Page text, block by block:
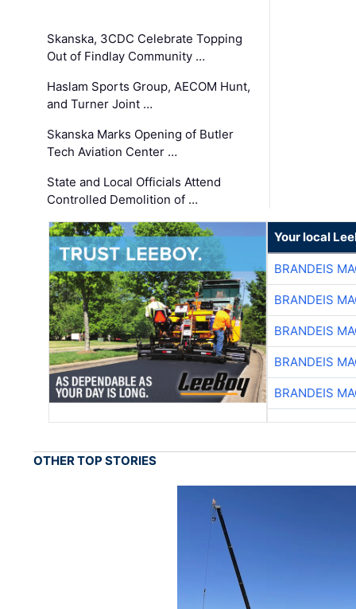
Skanska, 3CDC Celebrate Topping
Out of Findlay Community …
Haslam Sports Group, AECOM Hunt,
and Turner Joint …
Skanska Marks Opening of Butler
Tech Aviation Center …
State and Local Officials Attend
Controlled Demolition of …
Your local
BRANDEIS
BRANDEIS
BRANDEIS
BRANDEIS
BRANDEIS
OTHER TOP STORIES